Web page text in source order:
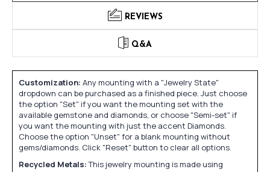
REVIEWS
Q&A
Customization: Any mounting with a "Jewelry State"
dropdown can be purchased as a finished piece. Just choose
the option "Set" if you want the mounting set with the
available gemstone and diamonds, or choose "Semi-set" if
you want the mounting with just the accent Diamonds.
Choose the option "Unset" for a blank mounting without
gems/diamonds. Click "Reset" button to clear all options.
Recycled Metals:This jewelry mounting is made using